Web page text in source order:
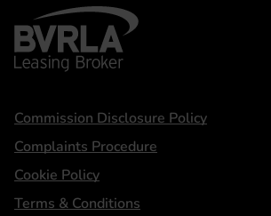
BVRLA - Leasing Broker
Statements
Commission Disclosure Policy
Complaints Procedure
Cookie Policy
Terms & Conditions